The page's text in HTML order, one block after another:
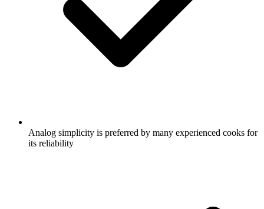
Analog simplicity is preferred by many experienced cooks for
its reliability